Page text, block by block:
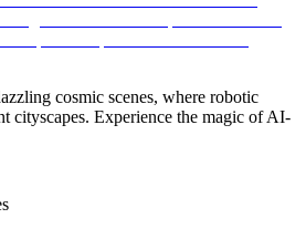
cosmic scenes, where robotic
cityscapes. Experience the magic of AI-